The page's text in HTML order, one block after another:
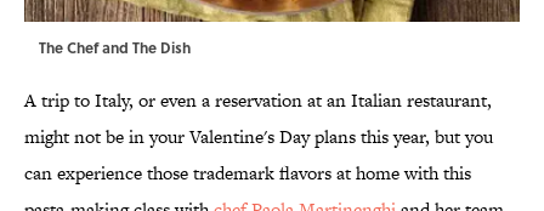
The Chef and The Dish
A trip to Italy, or even a reservation at an Italian restaurant,
might not be in your Valentine's Day plans this year, but you
can experience those trademark flavors at home with this